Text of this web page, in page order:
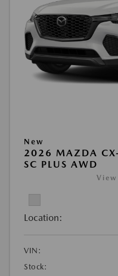
New
2026 MAZDA
SC PLUS AWD
Location:
VIN:
Stock: